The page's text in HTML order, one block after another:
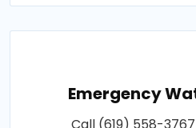
Emergency
Call (619) 558-